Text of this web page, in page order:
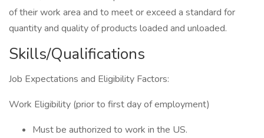
of their work area and to meet or exceed a standard for
quantity and quality of products loaded and unloaded.
Skills/Qualifications
Job Expectations and Eligibility Factors:
Work Eligibility (prior to first day of employment)
Must be authorized to work in the US.